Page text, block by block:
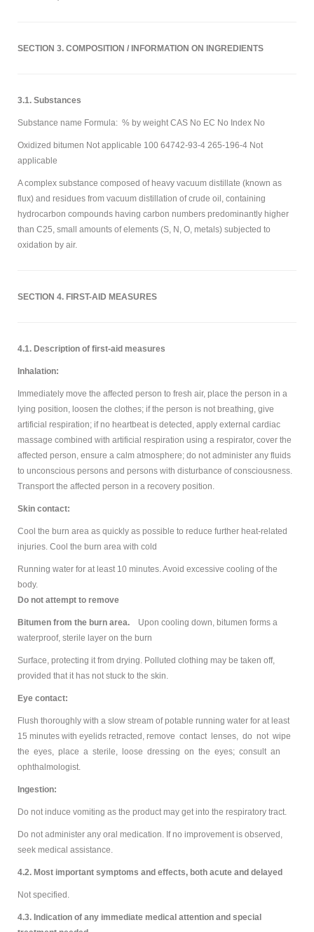
SECTION 3. COMPOSITION / INFORMATION ON INGREDIENTS
3.1. Substances
Substance name Formula: % by weight CAS No EC No Index No
Oxidized bitumen Not applicable 100 64742-93-4 265-196-4 Not
applicable
A complex substance composed of heavy vacuum distillate (known as
flux) and residues from vacuum distillation of crude oil, containing
hydrocarbon compounds having carbon numbers predominantly higher
than C25, small amounts of elements (S, N, O, metals) subjected to
oxidation by air.
SECTION 4. FIRST-AID MEASURES
4.1. Description of first-aid measures
Inhalation:
Immediately move the affected person to fresh air, place the person in a
lying position, loosen the clothes; if the person is not breathing, give
artificial respiration; if no heartbeat is detected, apply external cardiac
massage combined with artificial respiration using a respirator, cover the
affected person, ensure a calm atmosphere; do not administer any fluids
to unconscious persons and persons with disturbance of consciousness.
Transport the affected person in a recovery position.
Skin contact:
Cool the burn area as quickly as possible to reduce further heat-related
injuries. Cool the burn area with cold
Running water for at least 10 minutes. Avoid excessive cooling of the
body.
Do not attempt to remove
Bitumen from the burn area. Upon cooling down, bitumen forms a
waterproof, sterile layer on the burn
Surface, protecting it from drying. Polluted clothing may be taken off,
provided that it has not stuck to the skin.
Eye contact:
Flush thoroughly with a slow stream of potable running water for at least
15 minutes with eyelids retracted, remove contact lenses, do not wipe
the eyes, place a sterile, loose dressing on the eyes; consult an
ophthalmologist.
Ingestion:
Do not induce vomiting as the product may get into the respiratory tract.
Do not administer any oral medication. If no improvement is observed,
seek medical assistance.
4.2. Most important symptoms and effects, both acute and delayed
Not specified.
4.3. Indication of any immediate medical attention and special